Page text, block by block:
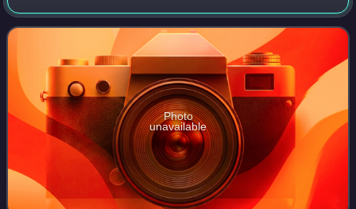
for BBC One, with co-funding from the BBC America cable
television channel in the Unit
Photo
unavailable